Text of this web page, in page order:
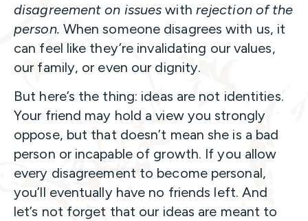
disagreement on issues with rejection of the
person. When someone disagrees with us, it
can feel like they’re invalidating our values,
our family, or even our dignity.
But here’s the thing: ideas are not identities.
Your friend may hold a view you strongly
oppose, but that doesn’t mean she is a bad
person or incapable of growth. If you allow
every disagreement to become personal,
you’ll eventually have no friends left. And
let’s not forget that our ideas are meant to